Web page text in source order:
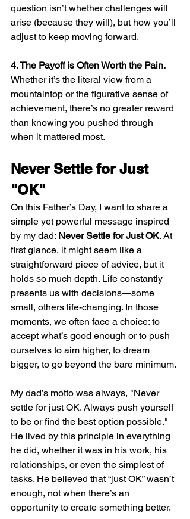
question isn’t whether challenges will
arise (because they will), but how you’ll
adjust to keep moving forward.
4. The Payoff is Often Worth the Pain.
Whether it’s the literal view from a
mountaintop or the figurative sense of
achievement, there’s no greater reward
than knowing you pushed through
when it mattered most.
Never Settle for Just
"OK"
On this Father’s Day, I want to share a
simple yet powerful message inspired
by my dad: Never Settle for Just OK. At
first glance, it might seem like a
straightforward piece of advice, but it
holds so much depth. Life constantly
presents us with decisions—some
small, others life-changing. In those
moments, we often face a choice: to
accept what’s good enough or to push
ourselves to aim higher, to dream
bigger, to go beyond the bare minimum.
My dad’s motto was always, "Never
settle for just OK. Always push yourself
to be or find the best option possible."
He lived by this principle in everything
he did, whether it was in his work, his
relationships, or even the simplest of
tasks. He believed that “just OK” wasn’t
enough, not when there’s an
opportunity to create something better.